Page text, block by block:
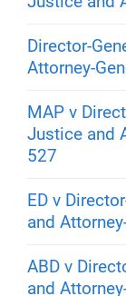
Director-
Attorney-
MAP v
Justice and
527
ED v
and
ABD v
and